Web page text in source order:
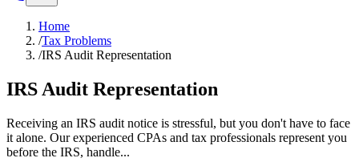
Home
/Tax Problems
/IRS Audit Representation
IRS Audit Representation
Receiving an IRS audit notice is stressful, but you don't have to face
it alone. Our experienced CPAs and tax professionals represent you
before the IRS, handle...